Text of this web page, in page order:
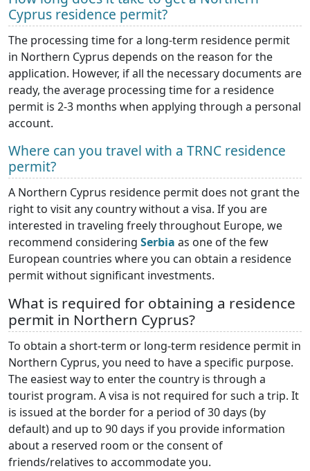
Cyprus residence permit?
The processing time for a long-term residence permit
in Northern Cyprus depends on the reason for the
application. However, if all the necessary documents are
ready, the average processing time for a residence
permit is 2-3 months when applying through a personal
account.
Where can you travel with a TRNC residence
permit?
A Northern Cyprus residence permit does not grant the
right to visit any country without a visa. If you are
interested in traveling freely throughout Europe, we
recommend considering Serbia as one of the few
European countries where you can obtain a residence
permit without significant investments.
What is required for obtaining a residence
permit in Northern Cyprus?
To obtain a short-term or long-term residence permit in
Northern Cyprus, you need to have a specific purpose.
The easiest way to enter the country is through a
tourist program. A visa is not required for such a trip. It
is issued at the border for a period of 30 days (by
default) and up to 90 days if you provide information
about a reserved room or the consent of
friends/relatives to accommodate you.